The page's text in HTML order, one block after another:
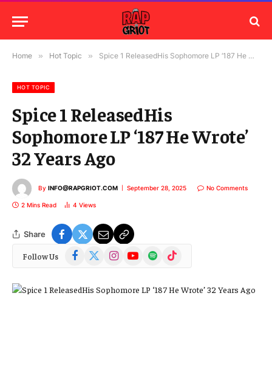
Home » Hot Topic » Spice 1 ReleasedHis Sophomore LP ‘187 He Wrote’ 32 Years Ago
HOT TOPIC
Spice 1 ReleasedHis
Sophomore LP ‘187 He Wrote’
32 Years Ago
By INFO@RAPGRIOT.COM September 28, 2025 No Comments
2 Mins Read 4 Views
Share
Follow Us Facebook
(Twitter)
InstagramYouTubeSpotify TikTok